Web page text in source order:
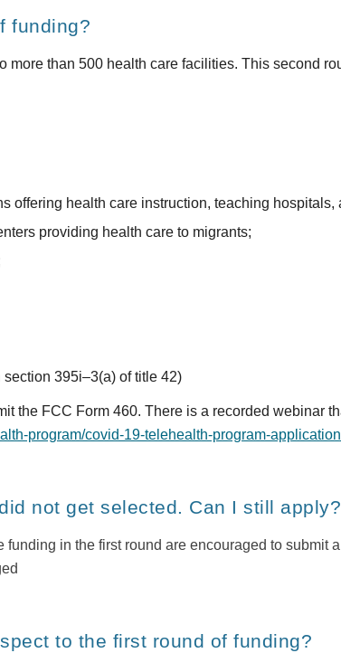
funding?
more than 500 health care facilities. This second
offering health care instruction, teaching hospitals,
providing health care to migrants;
395i–3(a) of title 42)
program/covid-19-telehealth-program-
not get selected. Can I still apply?
in the first round are encouraged to
to the first round of funding?